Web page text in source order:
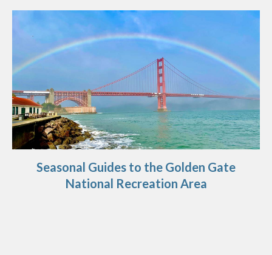
Seasonal Guides to the Golden Gate
National Recreation Area